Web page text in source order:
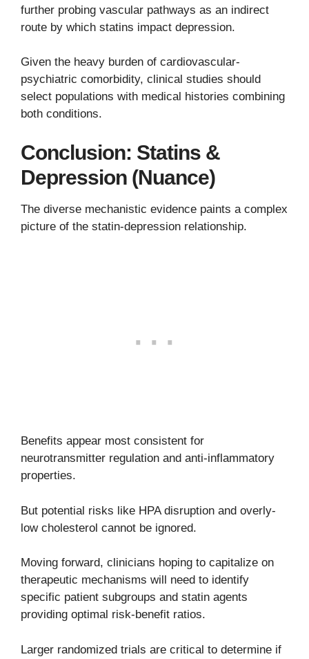
further probing vascular pathways as an indirect
route by which statins impact depression.
Given the heavy burden of cardiovascular-
psychiatric comorbidity, clinical studies should
select populations with medical histories combining
both conditions.
Conclusion: Statins &
Depression (Nuance)
The diverse mechanistic evidence paints a complex
picture of the statin-depression relationship.
Benefits appear most consistent for
neurotransmitter regulation and anti-inflammatory
properties.
But potential risks like HPA disruption and overly-
low cholesterol cannot be ignored.
Moving forward, clinicians hoping to capitalize on
therapeutic mechanisms will need to identify
specific patient subgroups and statin agents
providing optimal risk-benefit ratios.
Larger randomized trials are critical to determine if